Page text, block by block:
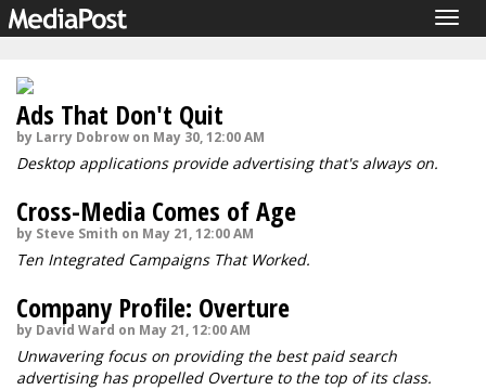
Ads That Don't Quit
by Larry Dobrow on May 30, 12:00 AM
Desktop applications provide advertising that's always on.
Cross-Media Comes of Age
by Steve Smith on May 21, 12:00 AM
Ten Integrated Campaigns That Worked.
Company Profile: Overture
by David Ward on May 21, 12:00 AM
Unwavering focus on providing the best paid search
advertising has propelled Overture to the top of its class.